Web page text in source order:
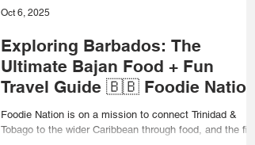
Exploring Barbados: The
Ultimate Bajan Food + Fun
Travel Guide 🇧🇧 Foodie Nation
Foodie Nation is on a mission to connect Trinidad &
Tobago to the wider Caribbean through food, and the first
Oct 6, 2025